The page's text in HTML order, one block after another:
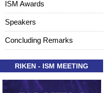
ISM Awards
Speakers
Concluding Remarks
RIKEN - ISM MEETING